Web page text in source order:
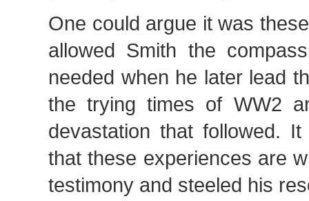
One could argue it was
allowed Smith the
needed when he later lead
the trying times of WW2
devastation that followed.
that these experiences are
testimony and steeled his